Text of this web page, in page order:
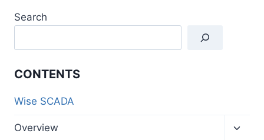
Search
CONTENTS
Wise SCADA
Overview